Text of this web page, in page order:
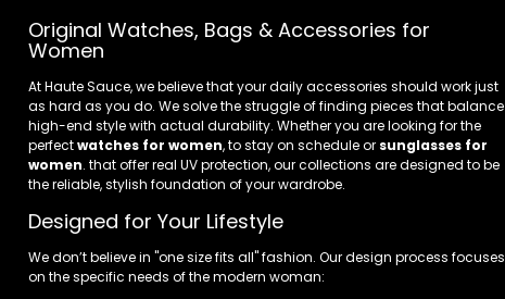
Original Watches, Bags & Accessories for
Women
At Haute Sauce, we believe that your daily accessories should work just
as hard as you do. We solve the struggle of finding pieces that balance
high-end style with actual durability. Whether you are looking for the
perfectwatches for women, to stay on schedule or sunglasses for
women. that offer real UV protection, our collections are designed to be
the reliable, stylish foundation of your wardrobe.
Designed for Your Lifestyle
We don’t believe in "one size fits all" fashion. Our design process focuses
on the specific needs of the modern woman: